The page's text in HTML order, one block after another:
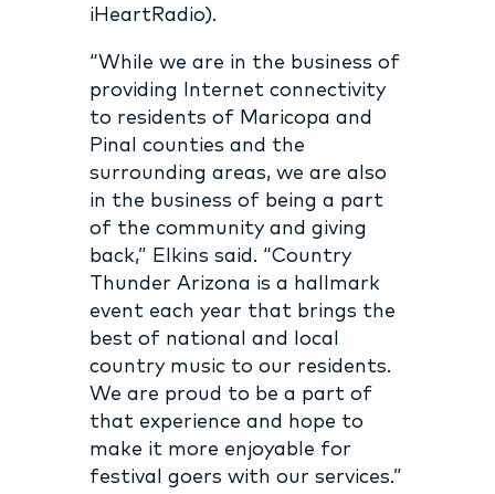
iHeartRadio).
“While we are in the business of
providing Internet connectivity
to residents of Maricopa and
Pinal counties and the
surrounding areas, we are also
in the business of being a part
of the community and giving
back,” Elkins said. “Country
Thunder Arizona is a hallmark
event each year that brings the
best of national and local
country music to our residents.
We are proud to be a part of
that experience and hope to
make it more enjoyable for
festival goers with our services.”